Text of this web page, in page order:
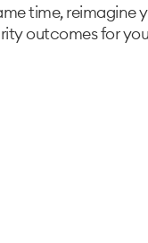
time, reimagine
outcomes for